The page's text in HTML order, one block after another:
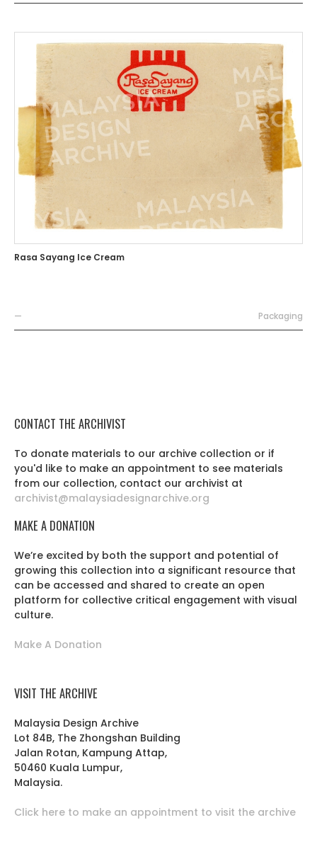
Rasa Sayang Ice Cream
— Packaging
CONTACT THE ARCHIVIST
To donate materials to our archive collection or if
you'd like to make an appointment to see materials
from our collection, contact our archivist at
archivist@malaysiadesignarchive.org
MAKE A DONATION
We’re excited by both the support and potential of
growing this collection into a significant resource that
can be accessed and shared to create an open
platform for collective critical engagement with visual
culture.
Make A Donation
VISIT THE ARCHIVE
Malaysia Design Archive
Lot 84B, The Zhongshan Building
Jalan Rotan, Kampung Attap,
50460 Kuala Lumpur,
Malaysia.
Click here to make an appointment to visit the archive